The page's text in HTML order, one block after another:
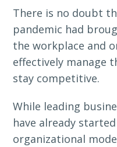
There is no doubt
pandemic had
the workplace and
effectively manage
stay competitive.
While leading
have already
organizational